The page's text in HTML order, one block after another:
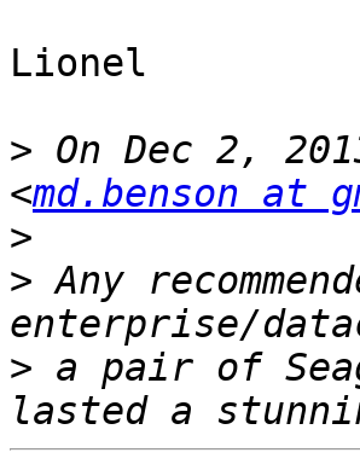
Lionel
> On Dec 2,
<md.benson at
>
> Any
> a pair of